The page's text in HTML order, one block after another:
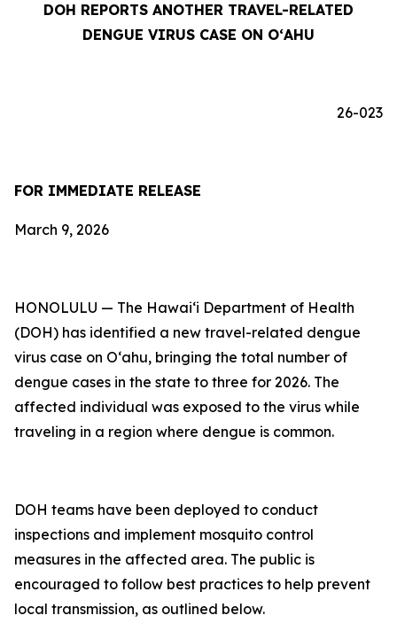
DOH REPORTS ANOTHER TRAVEL-RELATED
DENGUE VIRUS CASE ON OʻAHU
26-023
FOR IMMEDIATE RELEASE
March 9, 2026
HONOLULU — The Hawai‘i Department of Health
(DOH) has identified a new travel-related dengue
virus case on Oʻahu, bringing the total number of
dengue cases in the state to three for 2026. The
affected individual was exposed to the virus while
traveling in a region where dengue is common.
DOH teams have been deployed to conduct
inspections and implement mosquito control
measures in the affected area. The public is
encouraged to follow best practices to help prevent
local transmission, as outlined below.